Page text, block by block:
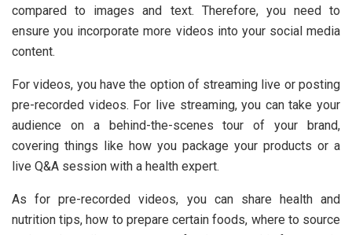
compared to images and text. Therefore, you need to
ensure you incorporate more videos into your social media
content.
For videos, you have the option of streaming live or posting
pre-recorded videos. For live streaming, you can take your
audience on a behind-the-scenes tour of your brand,
covering things like how you package your products or a
live Q&A session with a health expert.
As for pre-recorded videos, you can share health and
nutrition tips, how to prepare certain foods, where to source